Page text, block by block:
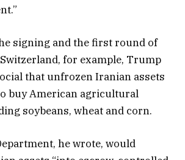
signing and the first round of
for example, Trump
that unfrozen Iranian assets
buy American agricultural
soybeans, wheat and corn.
he wrote, would